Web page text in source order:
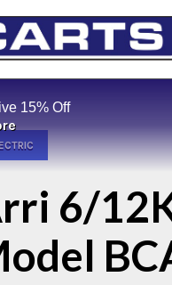
15% Off
6/